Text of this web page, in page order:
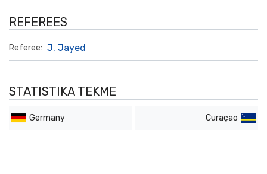
REFEREES
Referee: J. Jayed
STATISTIKA TEKME
Germany Curaçao